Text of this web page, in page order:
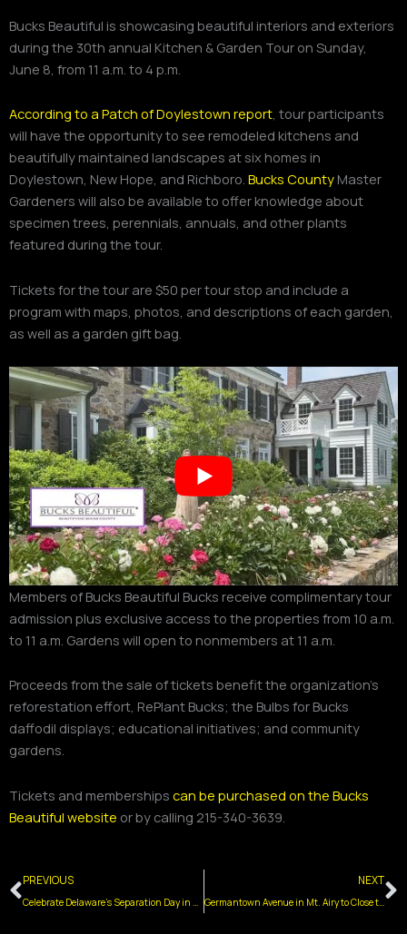
Bucks Beautiful is showcasing beautiful interiors and exteriors
during the 30th annual Kitchen & Garden Tour on Sunday,
June 8, from 11 a.m. to 4 p.m.
According to a Patch of Doylestown report, tour participants
will have the opportunity to see remodeled kitchens and
beautifully maintained landscapes at six homes in
Doylestown, New Hope, and Richboro. Bucks County Master
Gardeners will also be available to offer knowledge about
specimen trees, perennials, annuals, and other plants
featured during the tour.
Tickets for the tour are $50 per tour stop and include a
program with maps, photos, and descriptions of each garden,
as well as a garden gift bag.
Members of Bucks Beautiful Bucks receive complimentary tour
admission plus exclusive access to the properties from 10 a.m.
to 11 a.m. Gardens will open to nonmembers at 11 a.m.
Proceeds from the sale of tickets benefit the organization’s
reforestation effort, RePlant Bucks; the Bulbs for Bucks
daffodil displays; educational initiatives; and community
gardens.
Tickets and memberships can be purchased on the Bucks
Beautiful website or by calling 215-340-3639.
Prev
PREVIOUS NEXT
Germantown Avenue in Mt. Airy to Close to Vehicles for Summer Supper Sessions